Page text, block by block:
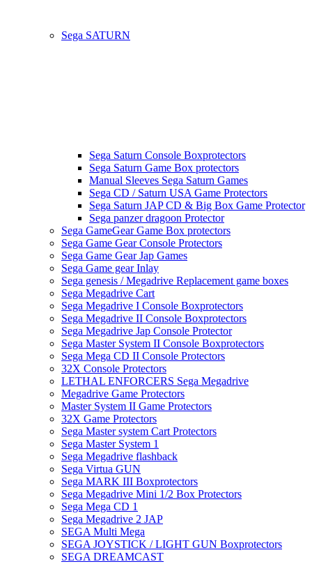
Sega SATURN
Sega Saturn Console Boxprotectors
Sega Saturn Game Box protectors
Manual Sleeves Sega Saturn Games
Sega CD / Saturn USA Game Protectors
Sega Saturn JAP CD & Big Box Game Protector
Sega panzer dragoon Protector
Sega GameGear Game Box protectors
Sega Game Gear Console Protectors
Sega Game Gear Jap Games
Sega Game gear Inlay
Sega genesis / Megadrive Replacement game boxes
Sega Megadrive Cart
Sega Megadrive I Console Boxprotectors
Sega Megadrive II Console Boxprotectors
Sega Megadrive Jap Console Protector
Sega Master System II Console Boxprotectors
Sega Mega CD II Console Protectors
32X Console Protectors
LETHAL ENFORCERS Sega Megadrive
Megadrive Game Protectors
Master System II Game Protectors
32X Game Protectors
Sega Master system Cart Protectors
Sega Master System 1
Sega Megadrive flashback
Sega Virtua GUN
Sega MARK III Boxprotectors
Sega Megadrive Mini 1/2 Box Protectors
Sega Mega CD 1
Sega Megadrive 2 JAP
SEGA Multi Mega
SEGA JOYSTICK / LIGHT GUN Boxprotectors
SEGA DREAMCAST